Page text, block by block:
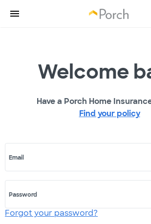
Welcome
Have a Porch Home
Find your policy
Email
Password
Forgot your password?